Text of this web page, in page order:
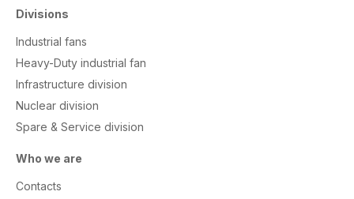
Divisions
Industrial fans
Heavy-Duty industrial fan
Infrastructure division
Nuclear division
Spare & Service division
Who we are
Contacts